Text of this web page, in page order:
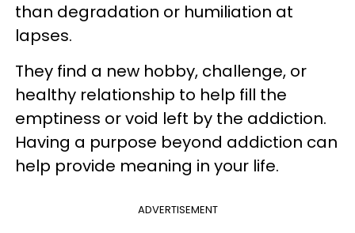
than degradation or humiliation at
lapses.
They find a new hobby, challenge, or
healthy relationship to help fill the
emptiness or void left by the addiction.
Having a purpose beyond addiction can
help provide meaning in your life.
ADVERTISEMENT